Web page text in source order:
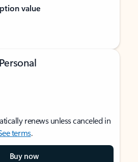
value
renews unless canceled in
terms.
Buy now